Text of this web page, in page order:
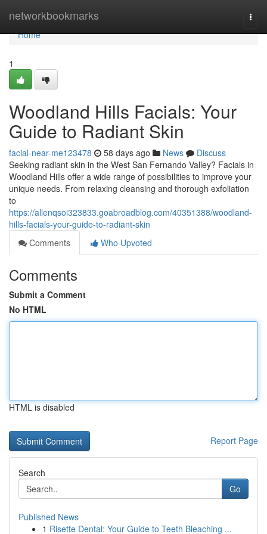
networkbookmarks
Home
Home
1
Woodland Hills Facials: Your
Guide to Radiant Skin
facial-near-me123478 58 days ago News
Discuss
Seeking radiant skin in the West San Fernando Valley? Facials in
Woodland Hills offer a wide range of possibilities to improve your
unique needs. From relaxing cleansing and thorough exfoliation
to
https://allenqsoi323833.goabroadblog.com/40351388/woodland-
hills-facials-your-guide-to-radiant-skin
Comments
Who Upvoted
Comments
Submit a Comment
No HTML
HTML is disabled
Report Page
Search
Go
Published News
1 Risette Dental: Your Guide to Teeth Bleaching ...